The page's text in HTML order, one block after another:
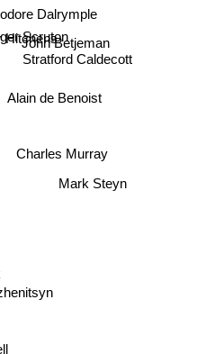
Hitchens
Scruton
Dalrymple
Alain de Benoist
John Betjeman
Stratford Caldecott
Charles Murray
Mark Steyn